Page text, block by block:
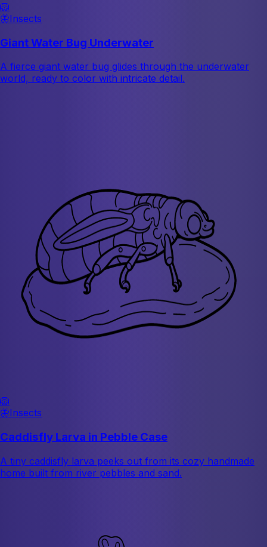
🦁
🦋Insects
Giant Water Bug Underwater
A fierce giant water bug glides through the underwater
world, ready to color with intricate detail.
🦁
🦋Insects
Caddisfly Larva in Pebble Case
A tiny caddisfly larva peeks out from its cozy handmade
home built from river pebbles and sand.